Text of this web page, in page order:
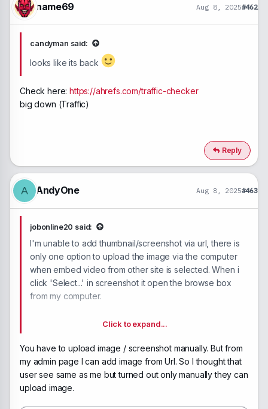
name69 Aug 8, 2025#462
candyman said:
looks like its back
Check here:https://ahrefs.com/traffic-checker
big down (Traffic)
Reply
A AndyOne Aug 8, 2025#463
jobonline20 said:
I'm unable to add thumbnail/screenshot via url, there is
only one option to upload the image via the computer
when embed video from other site is selected. When i
click 'Select...' in screenshot it open the browse box
from my computer.
Click to expand...
You have to upload image / screenshot manually. But from
my admin page I can add image from Url. So I thought that
user see same as me but turned out only manually they can
upload image.